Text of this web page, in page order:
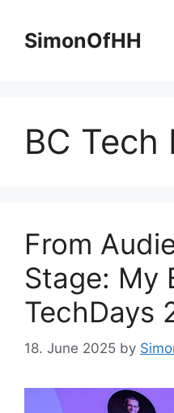
contentSimonOfHH
BC Tech
From
Stage: My
TechDays
18. June 2025 by